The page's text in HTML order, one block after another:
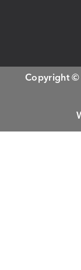
Copyright ©